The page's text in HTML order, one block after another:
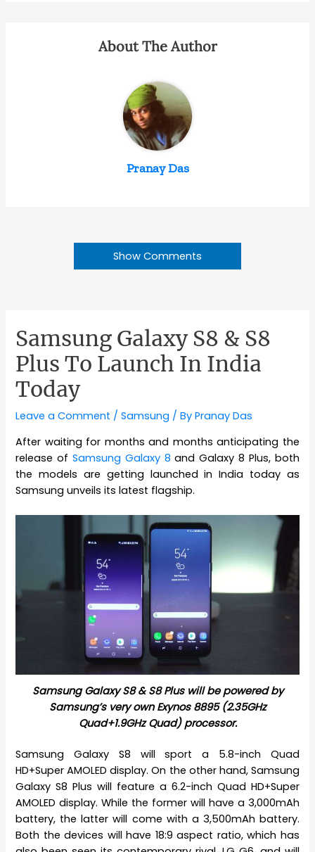
About The Author
Pranay Das
Show Comments
Samsung Galaxy S8 & S8
Plus To Launch In India
Today
Leave a Comment /Samsung / ByPranay Das
After waiting for months and months anticipating the
release ofSamsung Galaxy 8and Galaxy 8 Plus, both
the models are getting launched in India today as
Samsung unveils its latest flagship.
Samsung Galaxy S8 & S8 Plus will be powered by
Samsung’s very own Exynos 8895 (2.35GHz
Quad+1.9GHz Quad) processor.
Samsung Galaxy S8 will sport a 5.8-inch Quad
HD+Super AMOLED display. On the other hand, Samsung
Galaxy S8 Plus will feature a 6.2-inch Quad HD+Super
AMOLED display. While the former will have a 3,000mAh
battery, the latter will come with a 3,500mAh battery.
Both the devices will have 18:9 aspect ratio, which has